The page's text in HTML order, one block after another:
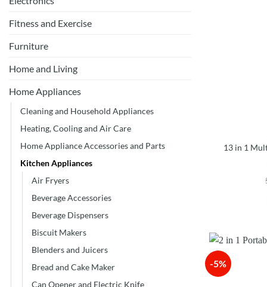
Fitness and Exercise
Furniture
Home and Living
Home Appliances
Cleaning and Household Appliances
Heating, Cooling and Air Care
Home Appliance Accessories and Parts
Kitchen Appliances
Air Fryers
Beverage Accessories
Beverage Dispensers
Biscuit Makers
Blenders and Juicers
Bread and Cake Maker
Can Opener and Electric Knife
13 in 1
-5%